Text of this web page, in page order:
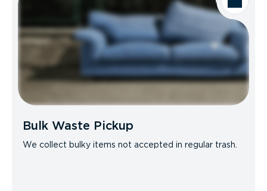
Bulk Waste Pickup
We collect bulky items not accepted in regular trash.